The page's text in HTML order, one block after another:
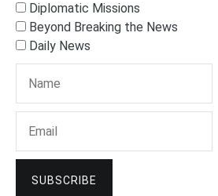
Diplomatic Missions
Beyond Breaking the News
Daily News
SUBSCRIBE